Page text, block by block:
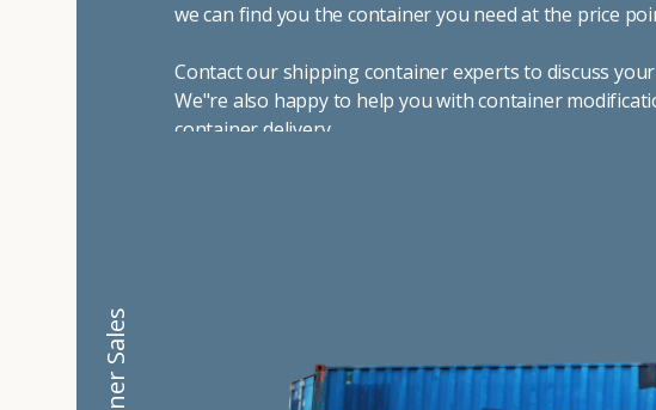
we can find you the container you need at the price
Contact our shipping container experts to discuss
We"re also happy to help you with container
container delivery.